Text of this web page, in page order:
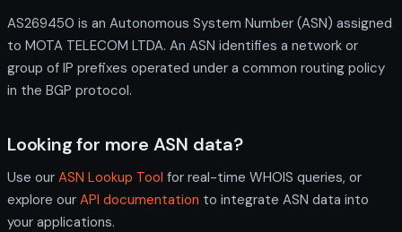
AS269450 is an Autonomous System Number (ASN) assigned
to MOTA TELECOM LTDA. An ASN identifies a network or
group of IP prefixes operated under a common routing policy
in the BGP protocol.
Looking for more ASN data?
Use our ASN Lookup Tool for real-time WHOIS queries, or
explore our API documentation to integrate ASN data into
your applications.